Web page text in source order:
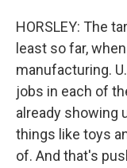
HORSLEY: The
least so far,
manufacturing.
jobs in each of
already showing
things like toys
of. And that's